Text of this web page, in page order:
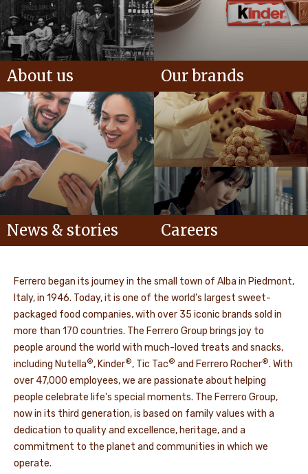
About us Our brands
News & stories Careers
Ferrero began its journey in the small town of Alba in Piedmont,
Italy, in 1946. Today, it is one of the world’s largest sweet-
packaged food companies, with over 35 iconic brands sold in
more than 170 countries. The Ferrero Group brings joy to
people around the world with much-loved treats and snacks,
including Nutella®, Kinder®, Tic Tac® and Ferrero Rocher®. With
over 47,000 employees, we are passionate about helping
people celebrate life's special moments. The Ferrero Group,
now in its third generation, is based on family values with a
dedication to quality and excellence, heritage, and a
commitment to the planet and communities in which we
operate.